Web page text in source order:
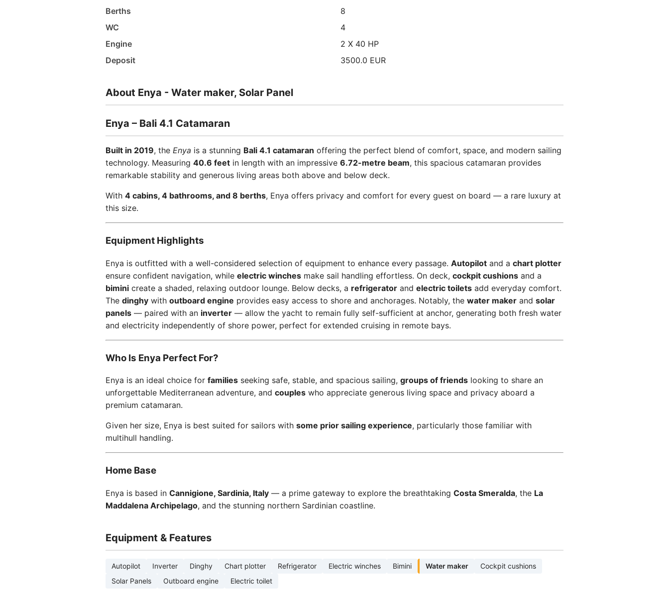
Berths
8
WC
4
Engine
2 X 40 HP
Deposit
3500.0 EUR
About Enya - Water maker, Solar Panel
Enya – Bali 4.1 Catamaran
Built in 2019, the Enya is a stunning Bali 4.1 catamaran offering the perfect blend of comfort, space, and modern sailing
technology. Measuring 40.6 feet in length with an impressive 6.72-metre beam, this spacious catamaran provides
remarkable stability and generous living areas both above and below deck.
With 4 cabins, 4 bathrooms, and 8 berths, Enya offers privacy and comfort for every guest on board — a rare luxury at
this size.
Equipment Highlights
Enya is outfitted with a well-considered selection of equipment to enhance every passage. Autopilot and a chart plotter
ensure confident navigation, while electric winches make sail handling effortless. On deck, cockpit cushions and a
bimini create a shaded, relaxing outdoor lounge. Below decks, a refrigerator and electric toilets add everyday comfort.
The dinghy with outboard engine provides easy access to shore and anchorages. Notably, the water maker and solar
panels — paired with an inverter — allow the yacht to remain fully self-sufficient at anchor, generating both fresh water
and electricity independently of shore power, perfect for extended cruising in remote bays.
Who Is Enya Perfect For?
Enya is an ideal choice for families seeking safe, stable, and spacious sailing, groups of friends looking to share an
unforgettable Mediterranean adventure, and couples who appreciate generous living space and privacy aboard a
premium catamaran.
Given her size, Enya is best suited for sailors with some prior sailing experience, particularly those familiar with
multihull handling.
Home Base
Enya is based in Cannigione, Sardinia, Italy — a prime gateway to explore the breathtaking Costa Smeralda, the La
Maddalena Archipelago, and the stunning northern Sardinian coastline.
Equipment & Features
Autopilot Inverter Dinghy Chart plotter Refrigerator Electric winches Bimini Water maker
Cockpit cushions
Solar Panels
Outboard engine Electric toilet